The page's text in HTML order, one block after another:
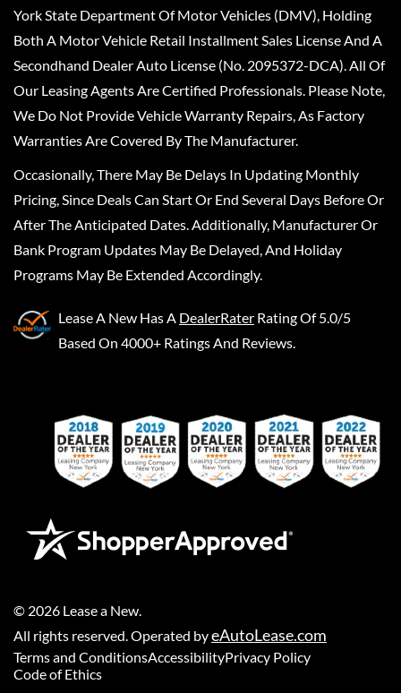
York State Department Of Motor Vehicles (DMV), Holding
Both A Motor Vehicle Retail Installment Sales License And A
Secondhand Dealer Auto License (No. 2095372-DCA). All Of
Our Leasing Agents Are Certified Professionals. Please Note,
We Do Not Provide Vehicle Warranty Repairs, As Factory
Warranties Are Covered By The Manufacturer.
Occasionally, There May Be Delays In Updating Monthly
Pricing, Since Deals Can Start Or End Several Days Before Or
After The Anticipated Dates. Additionally, Manufacturer Or
Bank Program Updates May Be Delayed, And Holiday
Programs May Be Extended Accordingly.
Lease A New Has A DealerRater Rating Of 5.0/5
Based On 4000+ Ratings And Reviews.
© 2026 Lease a New
All rights reserved. Operated byeAutoLease.com
Terms and ConditionsAccessibilityPrivacy Policy
Code of Ethics